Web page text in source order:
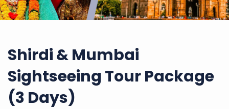
Shirdi & Mumbai
Sightseeing Tour Package
(3 Days)